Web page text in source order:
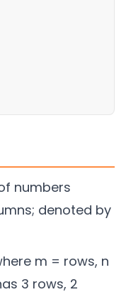
numbers
denoted by
m = rows, n
3 rows, 2